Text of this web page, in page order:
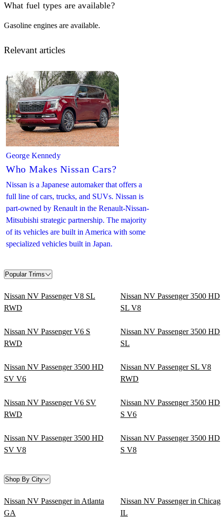
What fuel types are available?
Gasoline engines are available.
Relevant articles
George Kennedy
Who Makes Nissan Cars?
Nissan is a Japanese automaker that offers a
full line of cars, trucks, and SUVs. Nissan is
part-owned by Renault in the Renault-Nissan-
Mitsubishi strategic partnership. The majority
of its vehicles are built in America with some
specialized vehicles built in Japan.
Popular Trims
Nissan NV Passenger V8 SL
RWD
Nissan NV Passenger 3500 HD
SL V8
Nissan NV Passenger V6 S
RWD
Nissan NV Passenger 3500 HD
SL
Nissan NV Passenger 3500 HD
SV V6
Nissan NV Passenger SL V8
RWD
Nissan NV Passenger V6 SV
RWD
Nissan NV Passenger 3500 HD
S V6
Nissan NV Passenger 3500 HD
SV V8
Nissan NV Passenger 3500 HD
S V8
Shop By City
Nissan NV Passenger in Atlanta
GA
Nissan NV Passenger in
IL